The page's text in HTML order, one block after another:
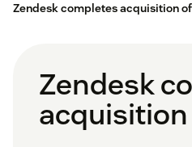
Zendesk completes acquisition
Zendesk
acquisition